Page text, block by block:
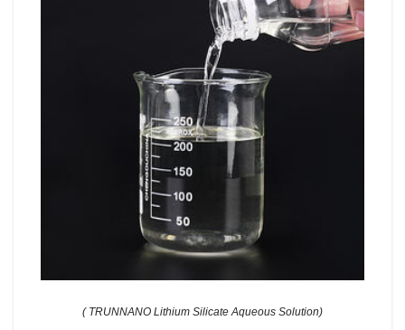
( TRUNNANO Lithium Silicate Aqueous Solution)